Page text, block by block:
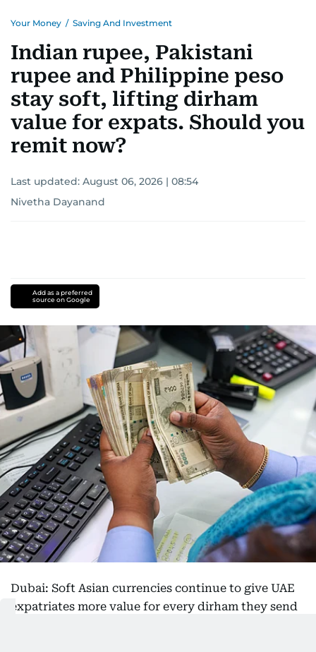
Your Money / Saving And Investment
Indian rupee, Pakistani
rupee and Philippine peso
stay soft, lifting dirham
value for expats. Should you
remit now?
Last updated: August 06, 2026 | 08:54
Nivetha Dayanand
Add as a preferred
source on Google
Dubai: Soft Asian currencies continue to give UAE
expatriates more value for every dirham they send